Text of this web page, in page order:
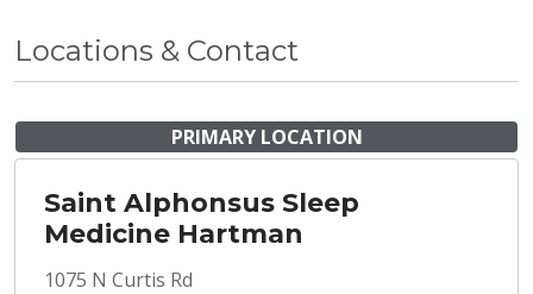
Locations & Contact
PRIMARY LOCATION
Saint Alphonsus Sleep
Medicine Hartman
1075 N Curtis Rd